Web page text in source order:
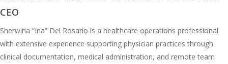
CEO
Sherwina “Ina” Del Rosario is a healthcare operations professional
with extensive experience supporting physician practices through
clinical documentation, medical administration, and remote team